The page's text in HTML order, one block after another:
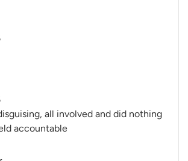
all involved and did nothing
accountable